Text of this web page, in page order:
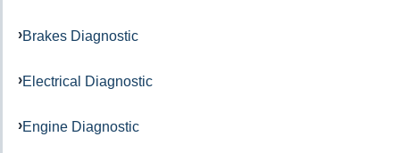
Brakes Diagnostic
Electrical Diagnostic
Engine Diagnostic